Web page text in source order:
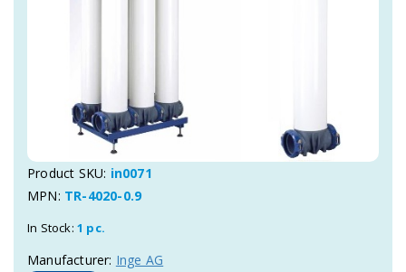
Product SKU: in0071
MPN: TR-4020-0.9
In Stock: 1 pc.
Manufacturer: Inge AG